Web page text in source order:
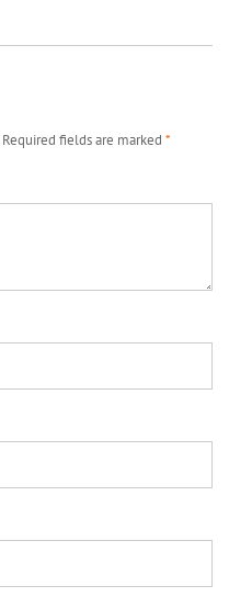
Required fields are marked *